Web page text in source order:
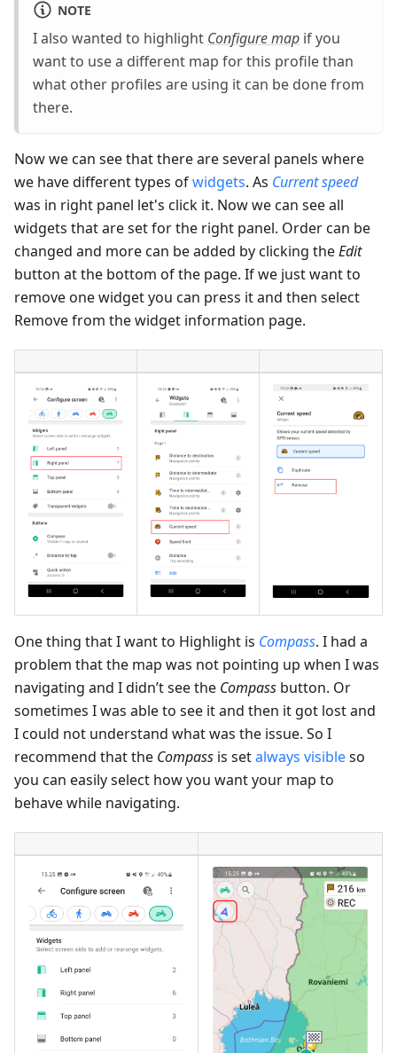
NOTE
I also wanted to highlight Configure map if you
want to use a different map for this profile than
what other profiles are using it can be done from
there.
Now we can see that there are several panels where
we have different types ofwidgets. As Current speed
was in right panel let's click it. Now we can see all
widgets that are set for the right panel. Order can be
changed and more can be added by clicking theEdit
button at the bottom of the page. If we just want to
remove one widget you can press it and then select
Remove from the widget information page.
One thing that I want to Highlight is Compass. I had a
problem that the map was not pointing up when I was
navigating and I didn’t see the Compass button. Or
sometimes I was able to see it and then it got lost and
I could not understand what was the issue. So I
recommend that the Compass is setalways visibleso
you can easily select how you want your map to
behave while navigating.